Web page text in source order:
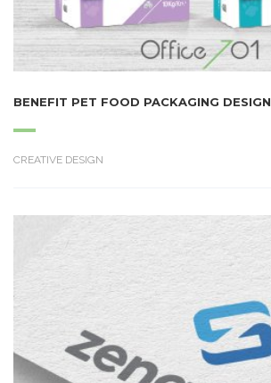
BENEFIT PET FOOD PACKAGING DESIGN
CREATIVE DESIGN